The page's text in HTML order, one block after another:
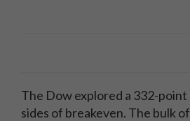
The Dow explored a 332-
sides of breakeven. The bulk